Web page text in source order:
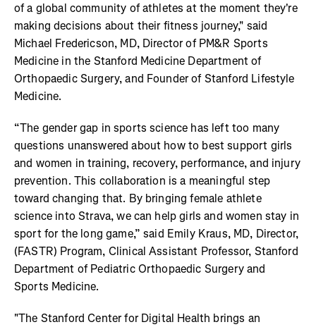
of a global community of athletes at the moment they're
making decisions about their fitness journey," said
Michael Fredericson, MD, Director of PM&R Sports
Medicine in the Stanford Medicine Department of
Orthopaedic Surgery, and Founder of Stanford Lifestyle
Medicine.
“The gender gap in sports science has left too many
questions unanswered about how to best support girls
and women in training, recovery, performance, and injury
prevention. This collaboration is a meaningful step
toward changing that. By bringing female athlete
science into Strava, we can help girls and women stay in
sport for the long game,” said Emily Kraus, MD, Director,
(FASTR) Program, Clinical Assistant Professor, Stanford
Department of Pediatric Orthopaedic Surgery and
Sports Medicine.
"The Stanford Center for Digital Health brings an